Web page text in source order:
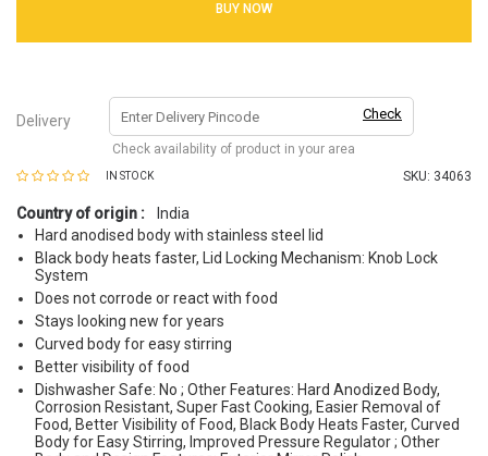
BUY NOW
Delivery Check
Check availability of product in your area
IN STOCK SKU: 34063
Country of origin :
India
Hard anodised body with stainless steel lid
Black body heats faster, Lid Locking Mechanism: Knob Lock
System
Does not corrode or react with food
Stays looking new for years
Curved body for easy stirring
Better visibility of food
Dishwasher Safe: No ; Other Features: Hard Anodized Body,
Corrosion Resistant, Super Fast Cooking, Easier Removal of
Food, Better Visibility of Food, Black Body Heats Faster, Curved
Body for Easy Stirring, Improved Pressure Regulator ; Other